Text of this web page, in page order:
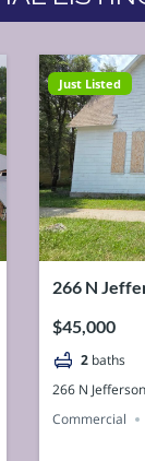
Just Listed
266 N
$45,000
2 baths
266 N
Commercial